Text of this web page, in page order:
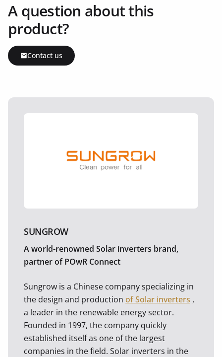
A question about this
product?
Contact us
SUNGROW
A world-renowned Solar inverters brand,
partner of POwR Connect
Sungrow is a Chinese company specializing in
the design and production of Solar inverters ,
a leader in the renewable energy sector.
Founded in 1997, the company quickly
established itself as one of the largest
companies in the field. Solar inverters in the